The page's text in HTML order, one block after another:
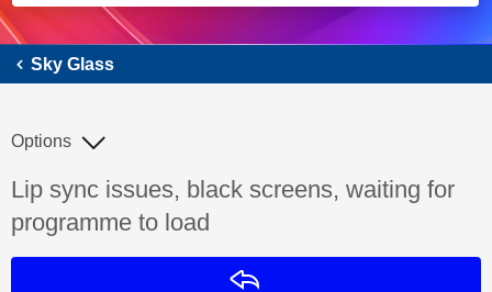
Sky Glass
Discussion topic:
Lip sync issues, black screens, waiting for
programme to load
Options